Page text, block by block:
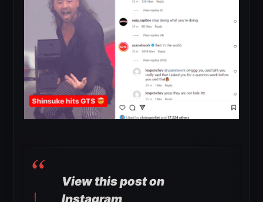
View this post on
Instagram